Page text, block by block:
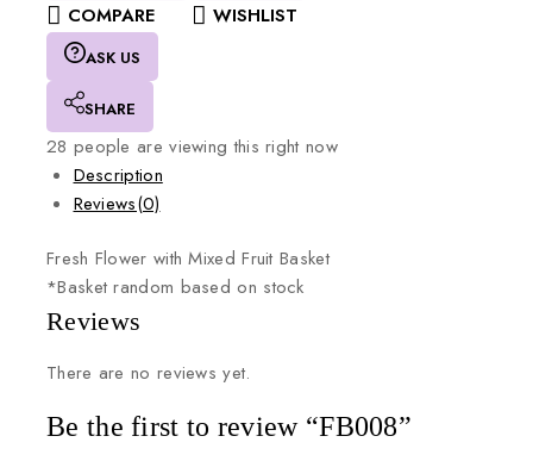
COMPARE WISHLIST
ASK US
SHARE
28 people are viewing this right now
Description
Reviews(0)
Fresh Flower withMixedFruitBasket
*Basketrandom basedon stock
Reviews
There are no reviews yet.
Be the first to review “FB008”